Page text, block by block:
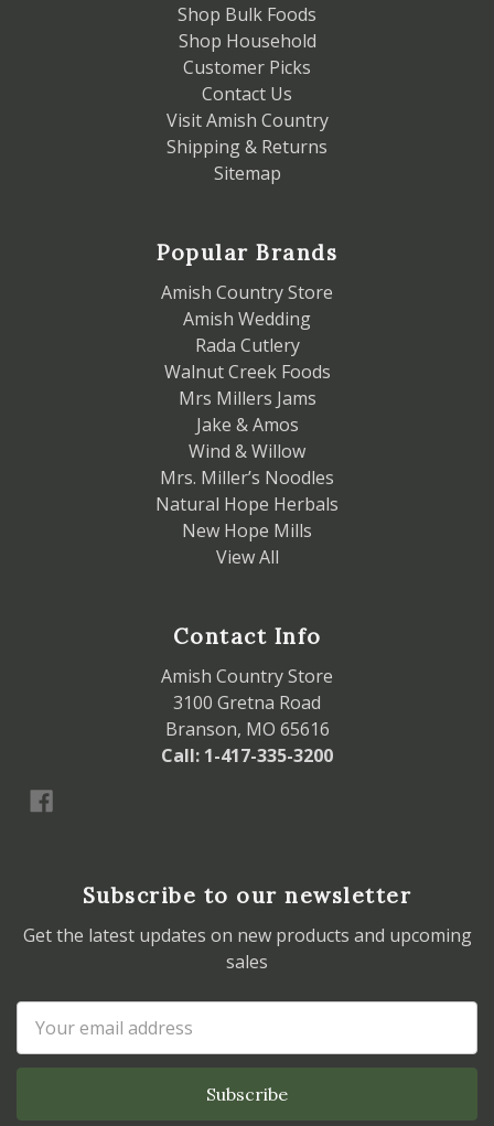
Shop Bulk Foods
Shop Household
Customer Picks
Contact Us
Visit Amish Country
Shipping & Returns
Sitemap
Popular Brands
Amish Country Store
Amish Wedding
Rada Cutlery
Walnut Creek Foods
Mrs Millers Jams
Jake & Amos
Wind & Willow
Mrs. Miller’s Noodles
Natural Hope Herbals
New Hope Mills
View All
Contact Info
Amish Country Store
3100 Gretna Road
Branson, MO 65616
Call: 1-417-335-3200
Subscribe to our newsletter
Get the latest updates on new products and upcoming
sales
Address